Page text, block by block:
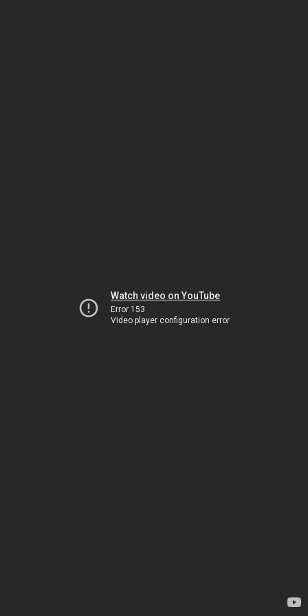
Watch video on YouTube
Error 153
Video player configuration error